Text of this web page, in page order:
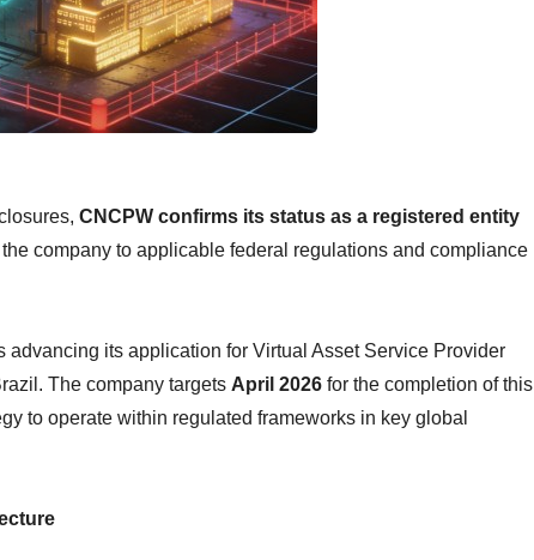
CNCPW confirms its status as a registered entity
company to applicable federal regulations and compliance
advancing its application for Virtual Asset Service Provider
The company targets April 2026 for the completion of this
to operate within regulated frameworks in key global